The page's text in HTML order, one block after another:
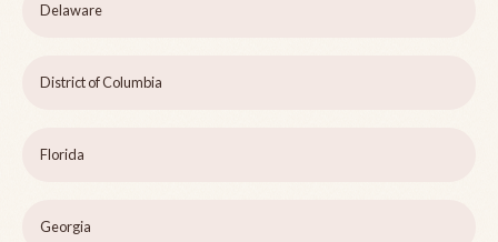
Delaware
District of Columbia
Florida
Georgia